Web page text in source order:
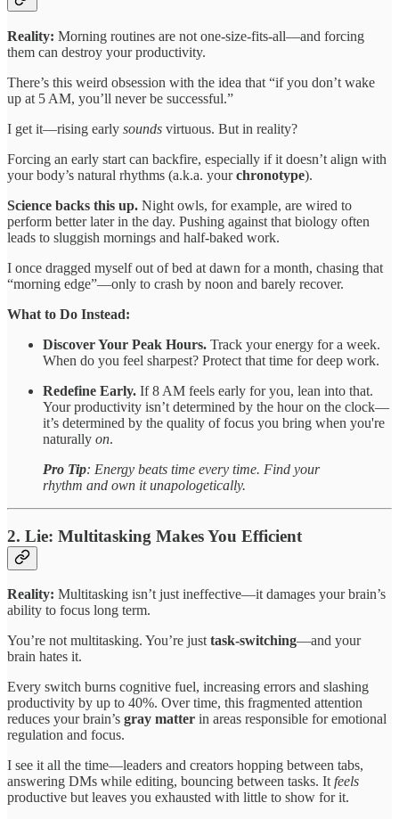
Reality: Morning routines are not one-size-fits-all—and forcing
them can destroy your productivity.
There’s this weird obsession with the idea that “if you don’t wake
up at 5 AM, you’ll never be successful.”
I get it—rising early sounds virtuous. But in reality?
Forcing an early start can backfire, especially if it doesn’t align with
your body’s natural rhythms (a.k.a. yourchronotype).
Science backs this up. Night owls, for example, are wired to
perform better later in the day. Pushing against that biology often
leads to sluggish mornings and half-baked work.
I once dragged myself out of bed at dawn for a month, chasing that
“morning edge”—only to crash by noon and barely recover.
What to Do Instead:
Discover Your Peak Hours. Track your energy for a week.
When do you feel sharpest? Protect that time for deep work.
Redefine Early. If 8 AM feels early for you, lean into that.
Your productivity isn’t determined by the hour on the clock—
it’s determined by the quality of focus you bring when you're
naturally on.
Pro Tip: Energy beats time every time. Find your
rhythm and own it unapologetically.
2. Lie: Multitasking Makes You Efficient
Reality: Multitasking isn’t just ineffective—it damages your brain’s
ability to focus long term.
You’re not multitasking. You’re justtask-switching—and your
brain hates it.
Every switch burns cognitive fuel, increasing errors and slashing
productivity by up to 40%. Over time, this fragmented attention
reduces your brain’s gray matter in areas responsible for emotional
regulation and focus.
I see it all the time—leaders and creators hopping between tabs,
answering DMs while editing, bouncing between tasks. Itfeels
productive but leaves you exhausted with little to show for it.